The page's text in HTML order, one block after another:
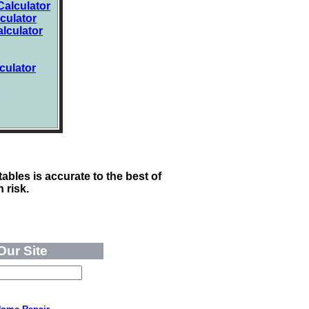
is accurate to the best of
risk.
Site